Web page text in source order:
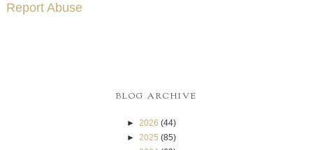
Report Abuse
BLOG ARCHIVE
► 2026 (44)
► 2025 (85)